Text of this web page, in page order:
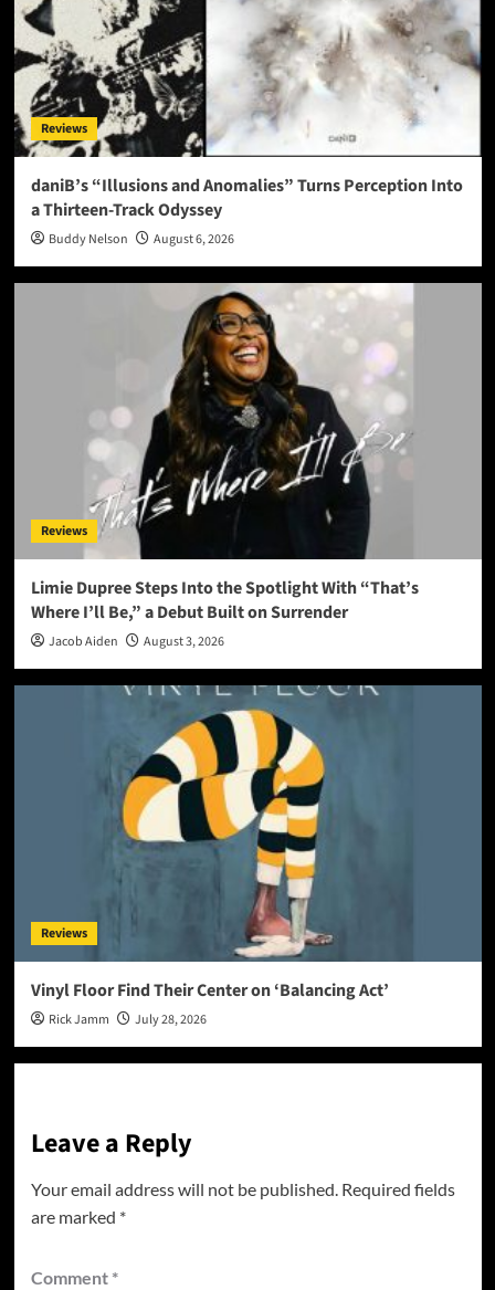
Reviews
daniB’s “Illusions and Anomalies” Turns Perception Into
a Thirteen-Track Odyssey
Buddy Nelson August 6, 2026
Reviews
Limie Dupree Steps Into the Spotlight With “That’s
Where I’ll Be,” a Debut Built on Surrender
Jacob Aiden August 3, 2026
Reviews
Vinyl Floor Find Their Center on ‘Balancing Act’
Rick Jamm July 28, 2026
Leave a Reply
Your email address will not be published. Required fields
are marked *
Comment *